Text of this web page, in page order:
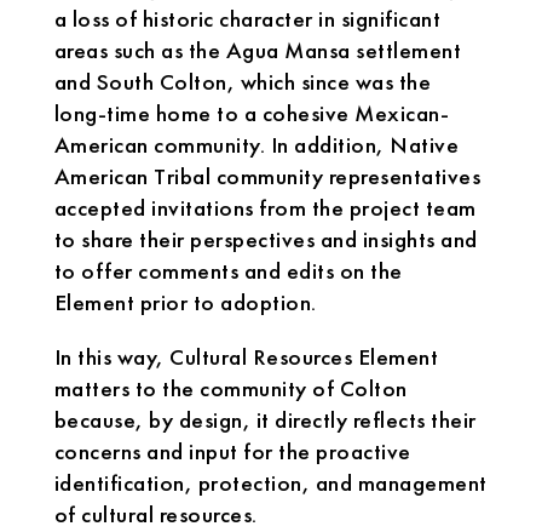
a loss of historic character in significant
areas such as the Agua Mansa settlement
and South Colton, which since was the
long-time home to a cohesive Mexican-
American community. In addition, Native
American Tribal community representatives
accepted invitations from the project team
to share their perspectives and insights and
to offer comments and edits on the
Element prior to adoption.
In this way, Cultural Resources Element
matters to the community of Colton
because, by design, it directly reflects their
concerns and input for the proactive
identification, protection, and management
of cultural resources.